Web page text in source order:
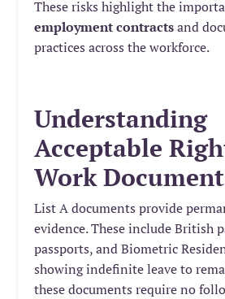
These risks highlight the
employment contractsand
practices across the workforce.
Understanding
Acceptable
Work
List A documents provide
evidence. These include British
passports, and Biometric
showing indefinite leave to
these documents require no